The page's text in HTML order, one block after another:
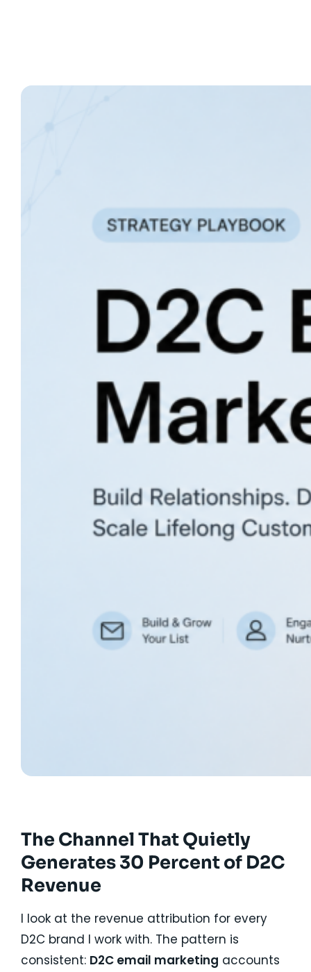
The Channel That Quietly
Generates 30 Percent of D2C
Revenue
I look at the revenue attribution for every
D2C brand I work with. The pattern is
consistent: D2C email marketing accounts